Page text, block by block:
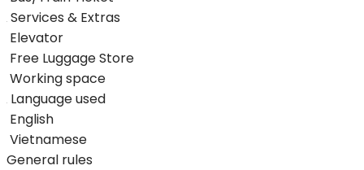
Services & Extras
Elevator
Free Luggage Store
Working space
Language used
English
Vietnamese
General rules